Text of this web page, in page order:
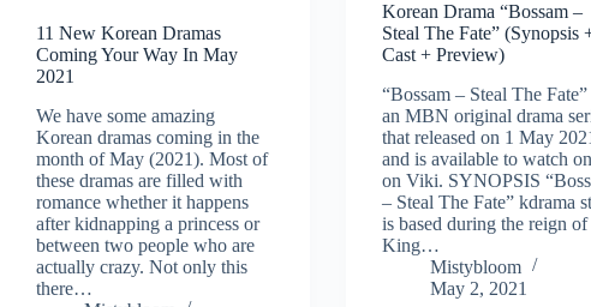
11 New Korean Dramas
Coming Your Way In May
2021
We have some amazing
Korean dramas coming in the
month of May (2021). Most of
these dramas are filled with
romance whether it happens
after kidnapping a princess or
between two people who are
actually crazy. Not only this
there…
Korean Drama “Bossam –
Steal The Fate” (Synopsis
Cast + Preview)
“Bossam – Steal The Fate”
an MBN original drama
that released on 1 May
and is available to watch
on Viki. SYNOPSIS
– Steal The Fate” kdrama
is based during the reign of
King…
Mistybloom
May 2, 2021